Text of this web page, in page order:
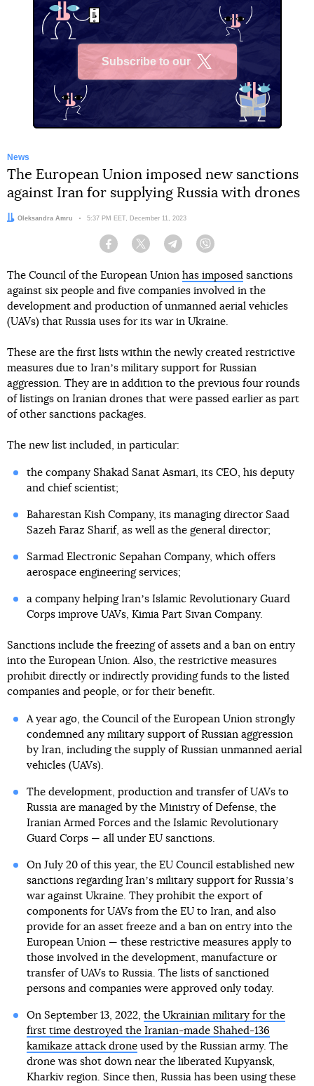
Subscribe to our
News
The European Union imposed new sanctions
against Iran for supplying Russia with drones
Author:
Oleksandra Amru Date:
5:37 PM EET, December 11, 2023
Facebook Twitter Telegram
The Council of the European Union has imposed sanctions
against six people and five companies involved in the
development and production of unmanned aerial vehicles
(UAVs) that Russia uses for its war in Ukraine.
These are the first lists within the newly created restrictive
measures due to Iranʼs military support for Russian
aggression. They are in addition to the previous four rounds
of listings on Iranian drones that were passed earlier as part
of other sanctions packages.
The new list included, in particular:
the company Shakad Sanat Asmari, its CEO, his deputy
and chief scientist;
Baharestan Kish Company, its managing director Saad
Sazeh Faraz Sharif, as well as the general director;
Sarmad Electronic Sepahan Company, which offers
aerospace engineering services;
a company helping Iranʼs Islamic Revolutionary Guard
Corps improve UAVs, Kimia Part Sivan Company.
Sanctions include the freezing of assets and a ban on entry
into the European Union. Also, the restrictive measures
prohibit directly or indirectly providing funds to the listed
companies and people, or for their benefit.
A year ago, the Council of the European Union strongly
condemned any military support of Russian aggression
by Iran, including the supply of Russian unmanned aerial
vehicles (UAVs).
The development, production and transfer of UAVs to
Russia are managed by the Ministry of Defense, the
Iranian Armed Forces and the Islamic Revolutionary
Guard Corps — all under EU sanctions.
On July 20 of this year, the EU Council established new
sanctions regarding Iranʼs military support for Russiaʼs
war against Ukraine. They prohibit the export of
components for UAVs from the EU to Iran, and also
provide for an asset freeze and a ban on entry into the
European Union — these restrictive measures apply to
those involved in the development, manufacture or
transfer of UAVs to Russia. The lists of sanctioned
persons and companies were approved only today.
On September 13, 2022, the Ukrainian military for the
first time destroyed the Iranian-made Shahed-136
kamikaze attack droneused by the Russian army. The
drone was shot down near the liberated Kupyansk,
Kharkiv region. Since then, Russia has been using these